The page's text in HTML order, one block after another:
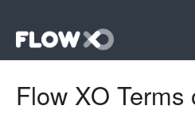
Flow XO Terms